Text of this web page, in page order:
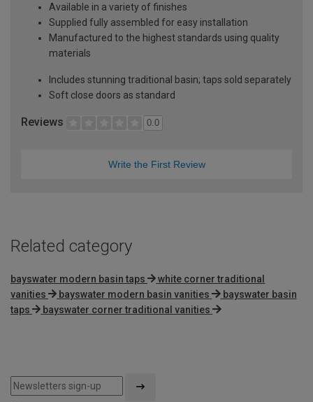
Available in a variety of finishes
Supplied fully assembled for easy installation
Manufactured to the highest standards using quality
materials
Includes stunning traditional basin; taps sold separately
Soft close doors as standard
Reviews 0.0
Write the First Review
Related category
bayswater modern basin taps
white corner traditional
vanities
bayswater modern basin vanities
bayswater basin
taps
bayswater corner traditional vanities